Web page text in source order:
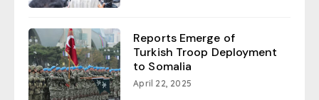
Reports Emerge of
Turkish Troop Deployment
to Somalia
April 22, 2025